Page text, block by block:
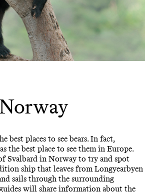
best places to see bears. In fact,
the best place to see them in Europe.
Svalbard in Norway to try and spot
ship that leaves from Longyearbyen
sails through the surrounding
will share information about the